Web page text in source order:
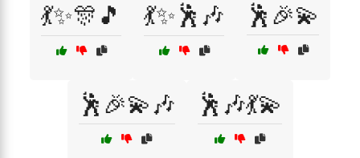
💃✨🎊🎵 💃✨🕺🎶 🕺🎉💫
🕺🎉💫🎶 🕺🎶💃💫